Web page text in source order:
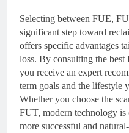
Selecting between FUE,
significant step toward
offers specific advantages
loss. By consulting the
you receive an expert
term goals and the lifestyle
Whether you choose the
FUT, modern technology
more successful and